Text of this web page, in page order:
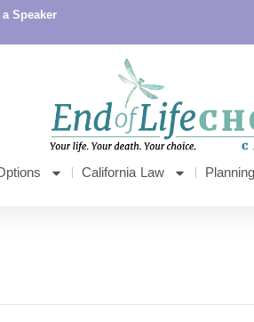
a Speaker
California Law